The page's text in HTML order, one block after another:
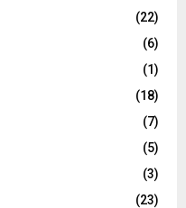
(22)
(6)
(1)
(18)
(7)
(5)
(3)
(23)